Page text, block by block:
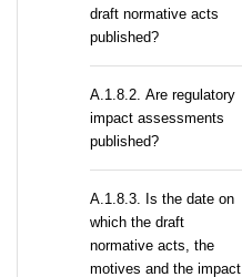
draft normative acts
published?
А.1.8.2. Are regulatory
impact assessments
published?
A.1.8.3. Is the date on
which the draft
normative acts, the
motives and the impact